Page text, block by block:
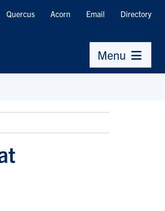
Quercus Acorn Email Directory
Menu